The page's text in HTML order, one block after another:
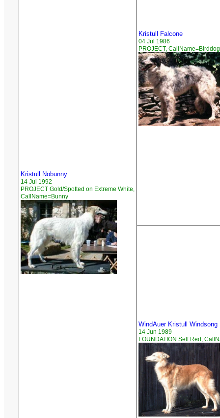
Kristull Nobunny
14 Jul 1992
PROJECT Gold/Spotted on Extreme White,
CallName=Bunny
Kristull Falcone
04 Jul 1986
PROJECT, CallName=Birddog
WindAuer Kristull Windsong
14 Jun 1989
FOUNDATION Self Red,